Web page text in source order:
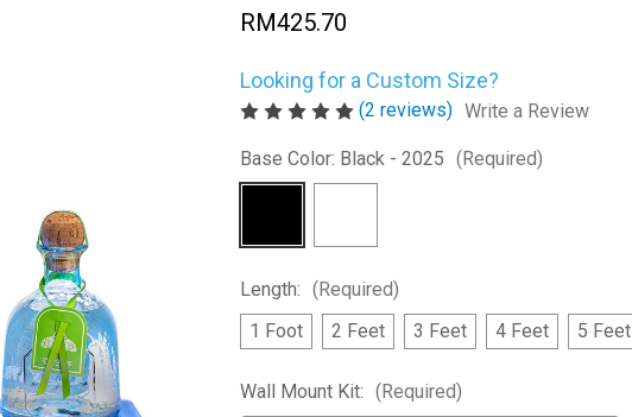
RM425.70
Looking for a Custom Size?
(2 reviews) Write a Review
Base Color: Black - 2025 (Required)
Length: (Required)
1 Foot
2 Feet 3 Feet 4 Feet 5 Feet
Wall Mount Kit: (Required)